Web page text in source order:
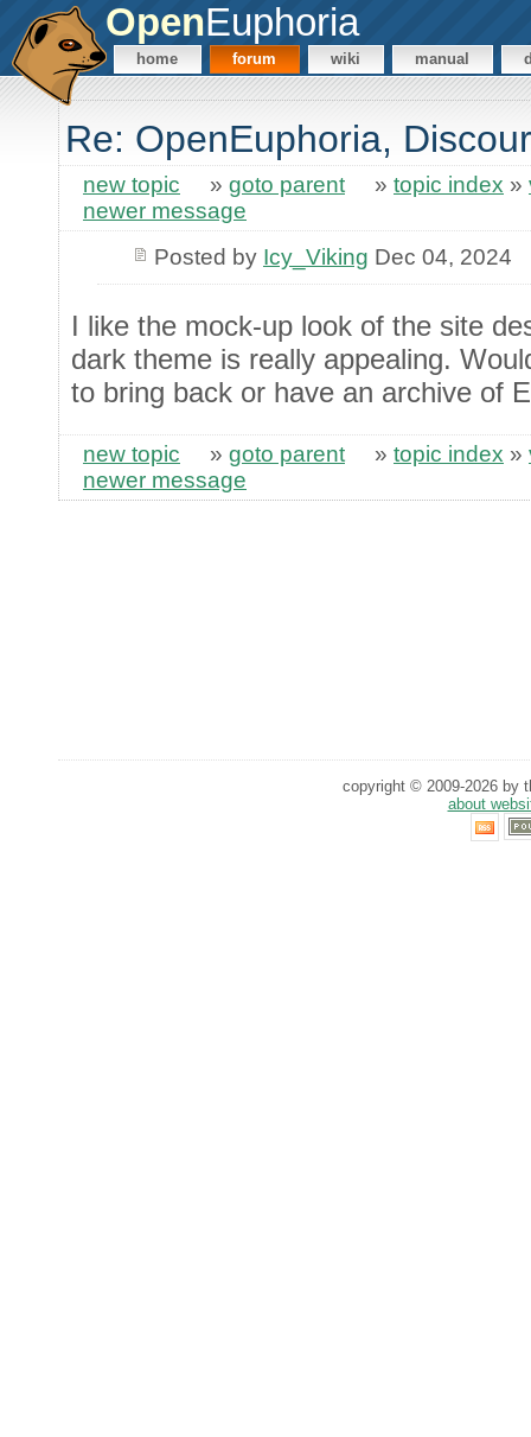
OpenEuphoria
home forum wiki manual
Re: OpenEuphoria,
new topic » goto parent » topic index »
newer message
Posted by Icy_Viking Dec 04, 2024
I like the mock-up look of the site
dark theme is really appealing.
to bring back or have an archive of
new topic » goto parent » topic index »
newer message
copyright © 2009-2026 by
about